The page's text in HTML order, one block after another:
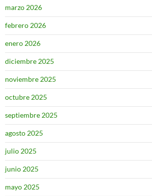
marzo 2026
febrero 2026
enero 2026
diciembre 2025
noviembre 2025
octubre 2025
septiembre 2025
agosto 2025
julio 2025
junio 2025
mayo 2025